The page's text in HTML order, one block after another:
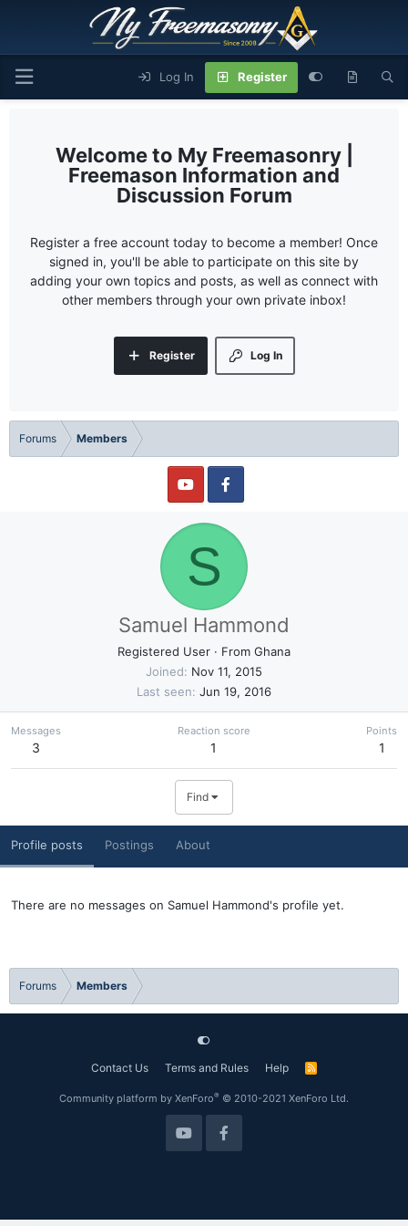
Log In Register
My Freemasonry |
Freemason Information and
Discussion Forum
Register a free account today to become a member! Once
signed in, you'll be able to participate on this site by
adding your own topics and posts, as well as connect with
other members through your own private inbox!
Log In
Register
Forums Members
S
Samuel Hammond
Registered User · From Ghana
Joined
Nov 11, 2015
Last seen Jun 19, 2016
Messages
3
Reaction score
1
Points
1
Find
Profile posts Postings About
There are no messages on Samuel Hammond's profile yet.
Forums Members
Contact Us Terms and Rules Help
R
Community platform by XenForo® © 2010-2021 XenForo Ltd.